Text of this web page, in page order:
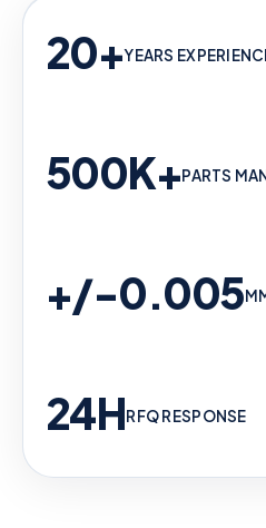
20+YEARS
500K+PARTS
+/-0.005
24HRFQ RESPONSE